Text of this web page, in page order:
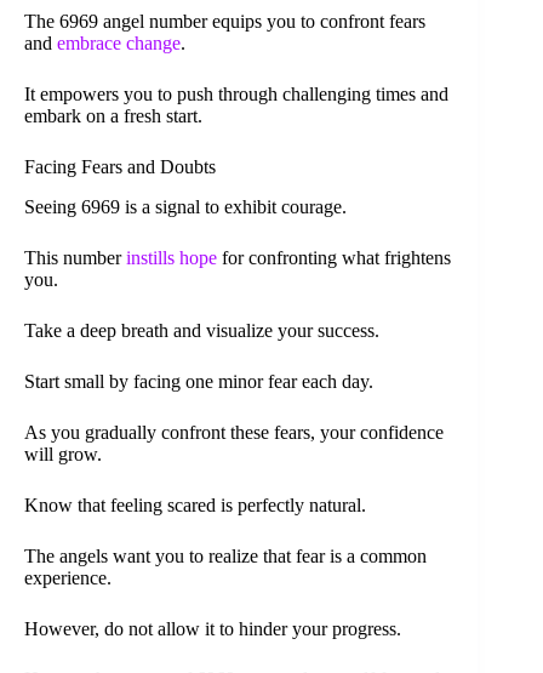
The 6969 angel number equips you to confront fears
and embrace change.
It empowers you to push through challenging times and
embark on a fresh start.
Facing Fears and Doubts
Seeing 6969 is a signal to exhibit courage.
This numberinstills hope for confronting what frightens
you.
Take a deep breath and visualize your success.
Start small by facing one minor fear each day.
As you gradually confront these fears, your confidence
will grow.
Know that feeling scared is perfectly natural.
The angels want you to realize that fear is a common
experience.
However, do not allow it to hinder your progress.